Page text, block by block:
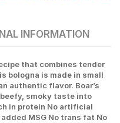
INFORMATION
that combines tender
bologna is made in small
authentic flavor. Boar’s
smoky taste into
in protein No artificial
MSG No trans fat No